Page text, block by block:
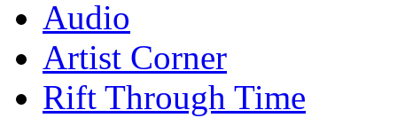
Audio
Artist Corner
Rift Through Time